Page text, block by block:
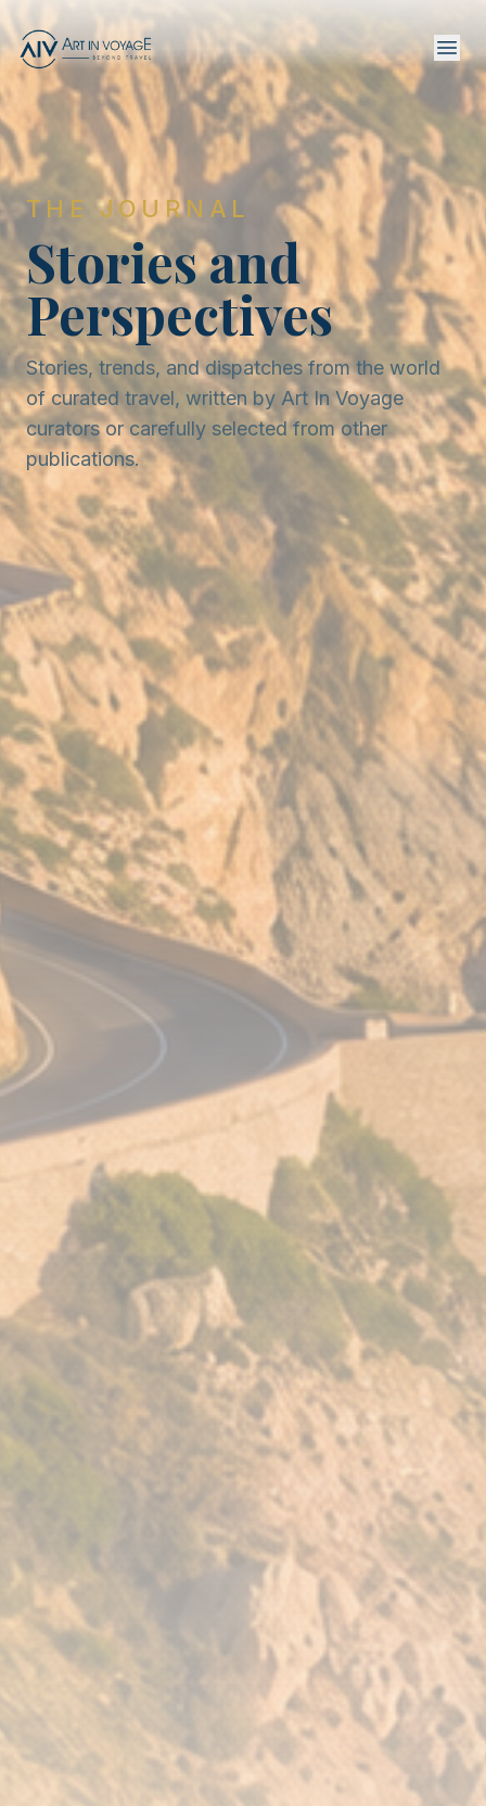
THE JOURNAL
Stories and
Perspectives
Stories, trends, and dispatches from the world
of curated travel, written by Art In Voyage
curators or carefully selected from other
publications.